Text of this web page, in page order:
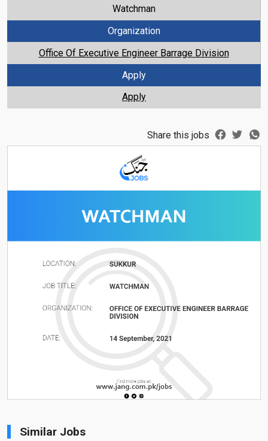
Watchman
Organization
Office Of Executive Engineer Barrage Division
Apply
Apply
Share this jobs
Similar Jobs